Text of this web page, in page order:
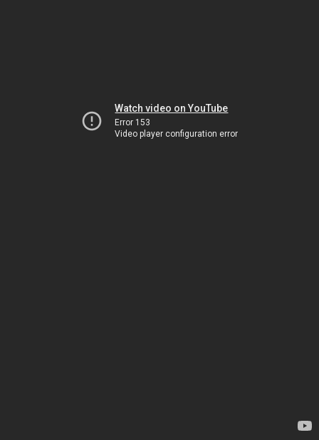
Watch video on YouTube
Error 153
Video player configuration error